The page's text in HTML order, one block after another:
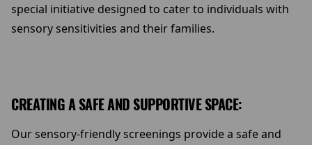
special initiative designed to cater to individuals with
sensory sensitivities and their families.
CREATING A SAFE AND SUPPORTIVE SPACE:
Our sensory-friendly screenings provide a safe and